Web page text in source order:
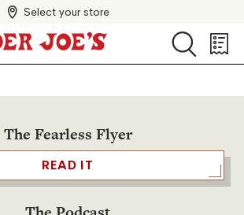
Select your store
Search
Search
List
The Fearless Flyer
READ IT